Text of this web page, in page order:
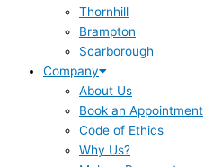
Thornhill
Brampton
Scarborough
Company
About Us
Book an Appointment
Code of Ethics
Why Us?